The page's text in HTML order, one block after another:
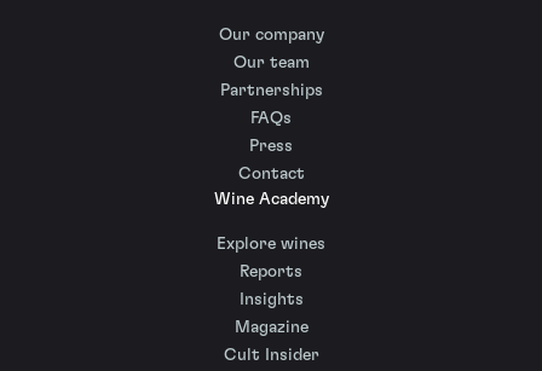
Our company
Our team
Partnerships
FAQs
Press
Contact
Wine Academy
Explore wines
Reports
Insights
Magazine
Cult Insider